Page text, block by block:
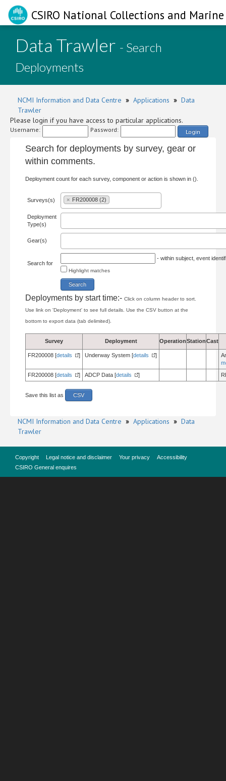
CSIRO National Collections and
Data Trawler - Search
Deployments
NCMI Information and Data Centre » Applications » Data
Trawler
Please login if you have access to particular applications.
Username: Password: Login
Search for deployments by survey, gear or
within comments.
Deployment count for each survey, component or action is shown in ().
Surveys(s) × FR200008 (2)
Deployment
Type(s)
Gear(s)
Search for
- within subject, event
Highlight matches
Deployments by start time:- Click on column header to sort.
Use link on 'Deployment' to see full details. Use the CSV button at the
bottom to export data (tab delimited).
Survey Deployment OperationStationCast
FR200008 [details ] Underway System [details ]
FR200008 [details ] ADCP Data [details ]
Save this list as CSV
NCMI Information and Data Centre » Applications » Data
Trawler
Copyright Legal notice and disclaimer Your privacy
Accessibility
CSIRO General enquires